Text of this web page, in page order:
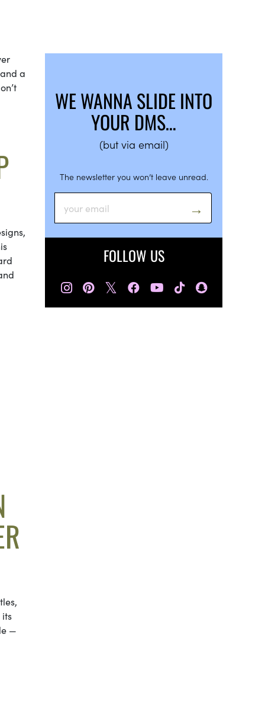
a
—
WE WANNA SLIDE INTO
YOUR DMS…
(but via email)
The newsletter you won’t leave unread.
FOLLOW US
𝕏